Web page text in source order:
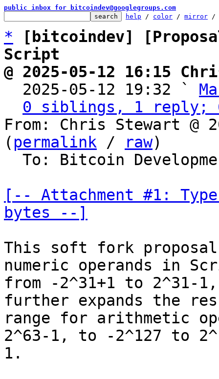
public inbox for bitcoindev@googlegroups.com
help / color / mirror /
*
[bitcoindev]
Script
@ 2025-05-12 16:15
2025-05-12 19:32 `
0 siblings, 1 reply;
From: Chris Stewart @
( permalink / raw)
[-- Attachment #1:
bytes --]
This soft fork
numeric operands in
from -2^31+1 to 2^31-
further expands the
range for arithmetic
2^63-1, to -2^127 to
1.